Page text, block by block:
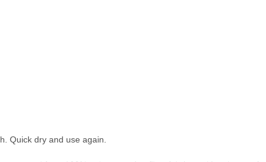
Quick dry and use again.